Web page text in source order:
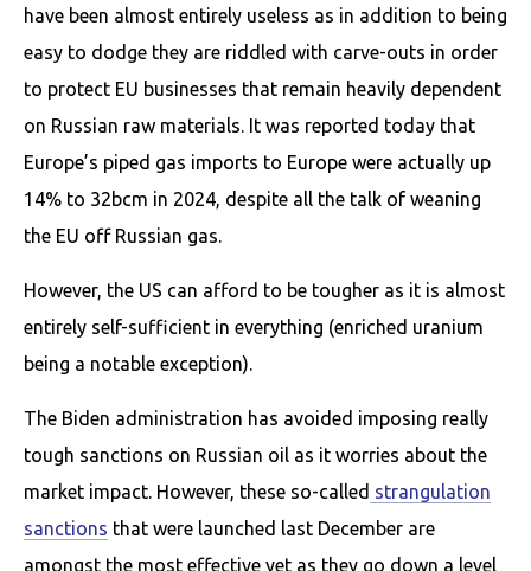
have been almost entirely useless as in addition to being
easy to dodge they are riddled with carve-outs in order
to protect EU businesses that remain heavily dependent
on Russian raw materials. It was reported today that
Europe’s piped gas imports to Europe were actually up
14% to 32bcm in 2024, despite all the talk of weaning
the EU off Russian gas.
However, the US can afford to be tougher as it is almost
entirely self-sufficient in everything (enriched uranium
being a notable exception).
The Biden administration has avoided imposing really
tough sanctions on Russian oil as it worries about the
market impact. However, these so-called strangulation
sanctions that were launched last December are
amongst the most effective yet as they go down a level